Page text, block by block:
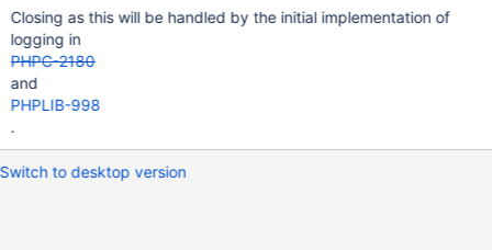
Closing as this will be handled by the initial implementation of
logging in
PHPC-2180
and
PHPLIB-998
.
Switch to desktop version